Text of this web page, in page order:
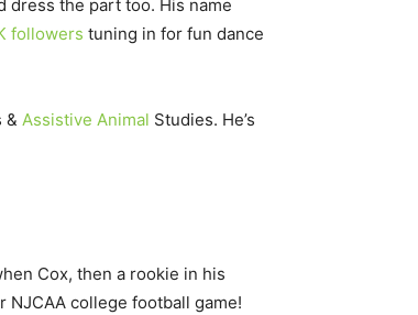
dress the part too. His name
followers tuning in for fun dance
& Assistive Animal Studies. He’s
Cox, then a rookie in his
NJCAA college football game!